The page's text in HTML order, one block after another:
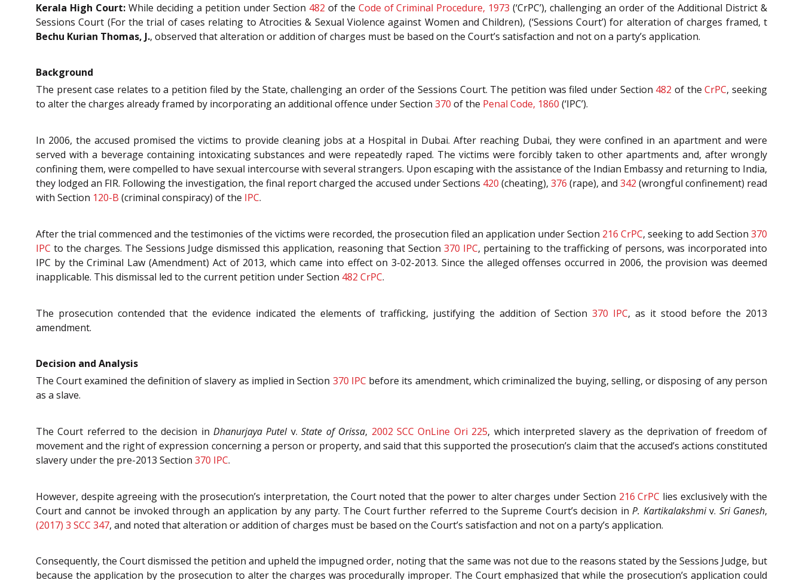
Kerala High Court:While deciding a petition under Section 482 of the Code of Criminal Procedure, 1973 (‘CrPC’), challenging an order of the Additional District &
Sessions Court (For the trial of cases relating to Atrocities & Sexual Violence against Women and Children), (‘Sessions Court’) for alteration of charges framed, t
Bechu Kurian Thomas, J., observed that alteration or addition of charges must be based on the Court’s satisfaction and not on a party’s application.
Background
The present case relates to a petition filed by the State, challenging an order of the Sessions Court. The petition was filed under Section 482 of theCrPC, seeking
to alter the charges already framed by incorporating an additional offence under Section 370 of the Penal Code, 1860 (‘IPC’).
In 2006, the accused promised the victims to provide cleaning jobs at a Hospital in Dubai. After reaching Dubai, they were confined in an apartment and were
served with a beverage containing intoxicating substances and were repeatedly raped. The victims were forcibly taken to other apartments and, after wrongly
confining them, were compelled to have sexual intercourse with several strangers. Upon escaping with the assistance of the Indian Embassy and returning to India,
they lodged an FIR. Following the investigation, the final report charged the accused under Sections 420 (cheating), 376 (rape), and 342 (wrongful confinement) read
with Section 120-B (criminal conspiracy) of the IPC.
After the trial commenced and the testimonies of the victims were recorded, the prosecution filed an application under Section 216 CrPC, seeking to add Section 370
IPC to the charges. The Sessions Judge dismissed this application, reasoning that Section 370 IPC, pertaining to the trafficking of persons, was incorporated into
IPC by the Criminal Law (Amendment) Act of 2013, which came into effect on 3-02-2013. Since the alleged offenses occurred in 2006, the provision was deemed
inapplicable. This dismissal led to the current petition under Section 482 CrPC.
The prosecution contended that the evidence indicated the elements of trafficking, justifying the addition of Section370 IPC, as it stood before the 2013
amendment.
Decision and Analysis
The Court examined the definition of slavery as implied in Section 370 IPC before its amendment, which criminalized the buying, selling, or disposing of any person
as a slave.
The Court referred to the decision in Dhanurjaya Putelv.State of Orissa, 2002 SCC OnLine Ori 225, which interpreted slavery as the deprivation of freedom of
movement and the right of expression concerning a person or property, and said that this supported the prosecution’s claim that the accused’s actions constituted
slavery under the pre-2013 Section 370 IPC.
However, despite agreeing with the prosecution’s interpretation, the Court noted that the power to alter charges under Section 216 CrPC lies exclusively with the
Court and cannot be invoked through an application by any party. The Court further referred to the Supreme Court’s decision inP. Kartikalakshmiv. Sri Ganesh,
(2017) 3 SCC 347, and noted that alteration or addition of charges must be based on the Court’s satisfaction and not on a party’s application.
Consequently, the Court dismissed the petition and upheld the impugned order, noting that the same was not due to the reasons stated by the Sessions Judge, but
because the application by the prosecution to alter the charges was procedurally improper. The Court emphasized that while the prosecution’s application could